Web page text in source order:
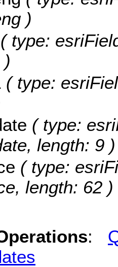
)
( type:
)
( type:
( type:
length: 9 )
( type:
length: 62 )
: